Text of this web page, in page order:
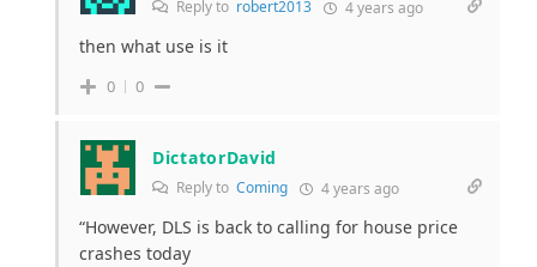
Reply to robert2013 4 years ago
then what use is it
0 0
DictatorDavid
Reply to Coming 4 years ago
“However, DLS is back to calling for house price
crashes today